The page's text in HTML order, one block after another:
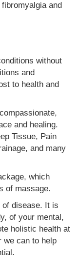
and
without
and
to health and
and healing.
Tissue, Pain
and many
which
of massage.
of disease. It is
of your mental,
holistic health at
we can to help